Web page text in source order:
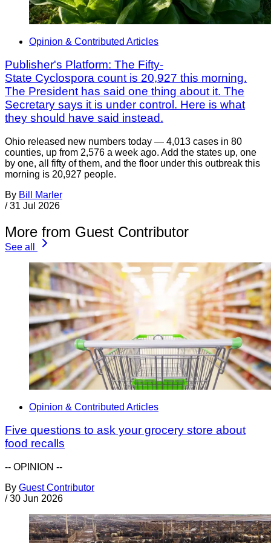
Opinion & Contributed Articles
Publisher's Platform: The Fifty-
State Cyclospora count is 20,927 this morning.
The President has said one thing about it. The
Secretary says it is under control. Here is what
they should have said instead.
Ohio released new numbers today — 4,013 cases in 80
counties, up from 2,576 a week ago. Add the states up, one
by one, all fifty of them, and the floor under this outbreak this
morning is 20,927 people.
By Bill Marler
/ 31 Jul 2026
More from Guest Contributor
See all
Opinion & Contributed Articles
Five questions to ask your grocery store about
food recalls
-- OPINION --
By Guest Contributor
/ 30 Jun 2026